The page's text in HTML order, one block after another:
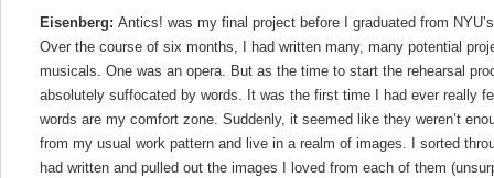
Eisenberg: Antics! was my final project before I graduated from
Over the course of six months, I had written many, many potential
musicals. One was an opera. But as the time to start the rehearsal
absolutely suffocated by words. It was the first time I had ever really
words are my comfort zone. Suddenly, it seemed like they weren’t
from my usual work pattern and live in a realm of images. I sorted
had written and pulled out the images I loved from each of them